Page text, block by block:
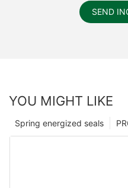
SEND
YOU MIGHT LIKE
Spring energized seals